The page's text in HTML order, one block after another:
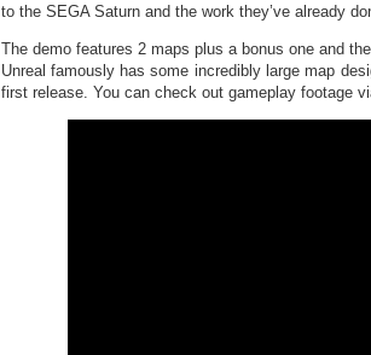
to the SEGA Saturn and the work they’ve already
The demo features 2 maps plus a bonus one and
Unreal famously has some incredibly large map
first release. You can check out gameplay footage